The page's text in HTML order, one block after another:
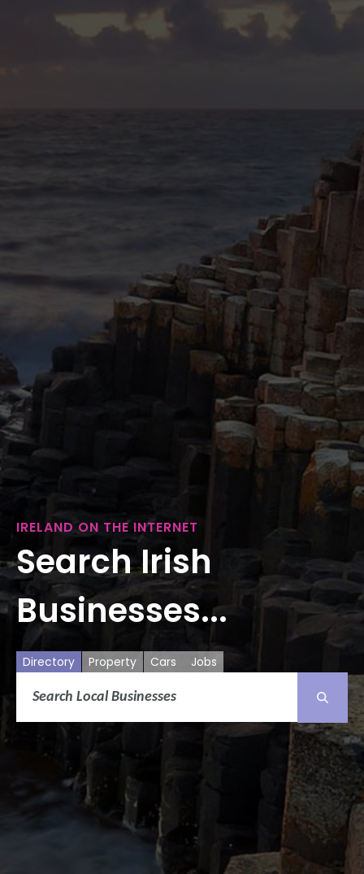
IRELAND ON THE INTERNET
Search Irish
Businesses...
Directory Property Cars Jobs